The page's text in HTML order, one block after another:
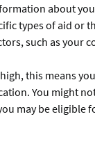
about
types of aid or
such as your
high, this means
You might
may be